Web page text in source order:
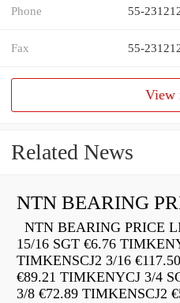
Phone 55-
Fax 55-
View
Related News
NTN BEARING
NTN BEARING PRICE
15/16 SGT €6.76
TIMKENSCJ2 3/16
€89.21 TIMKENYCJ 3/4
3/8 €72.89 TIMKENSCJ2